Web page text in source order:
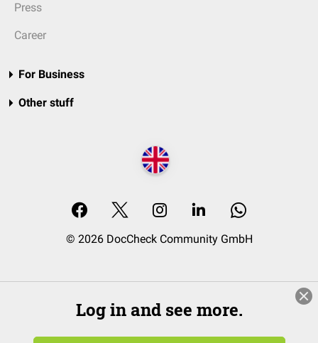
Press
Career
For Business
Other stuff
© 2026 DocCheck Community GmbH
Log in and see more.